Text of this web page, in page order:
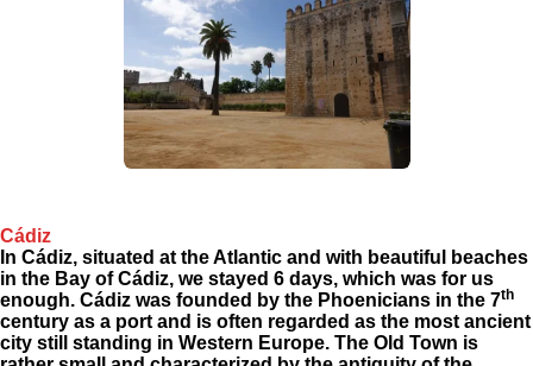
Cádiz
In Cádiz, situated at the Atlantic and with beautiful beaches
in the Bay of Cádiz, we stayed 6 days, which was for us
enough. Cádiz was founded by the Phoenicians in the 7th
century as a port and is often regarded as the most ancient
city still standing in Western Europe. The Old Town is